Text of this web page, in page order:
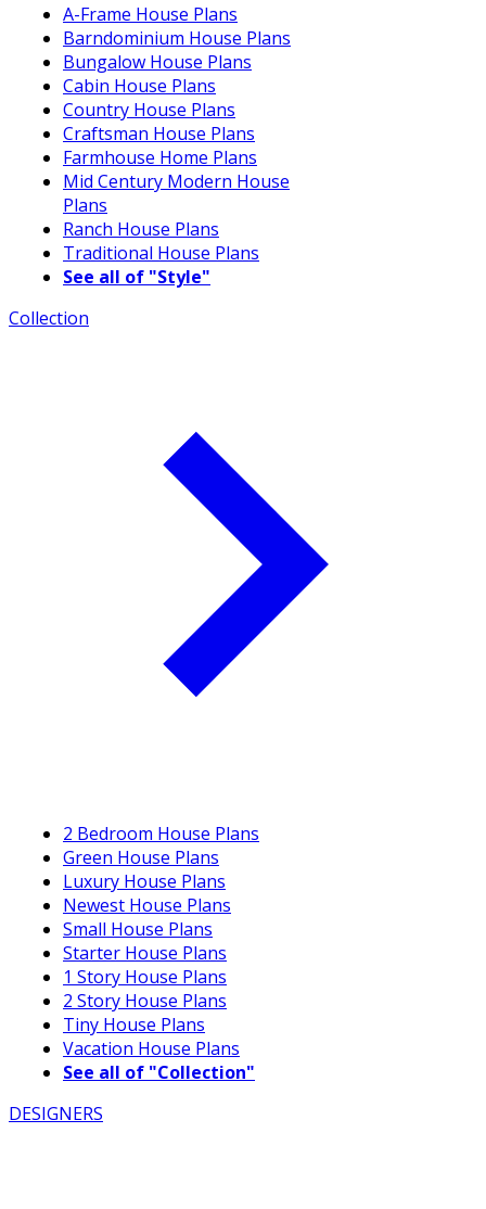
A-Frame House Plans
Barndominium House Plans
Bungalow House Plans
Cabin House Plans
Country House Plans
Craftsman House Plans
Farmhouse Home Plans
Mid Century Modern House
Plans
Ranch House Plans
Traditional House Plans
See all of "Style"
Collection
2 Bedroom House Plans
Green House Plans
Luxury House Plans
Newest House Plans
Small House Plans
Starter House Plans
1 Story House Plans
2 Story House Plans
Tiny House Plans
Vacation House Plans
See all of "Collection"
DESIGNERS